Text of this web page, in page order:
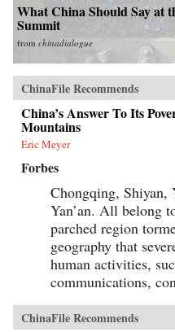
What China Should Say at
Summit
from chinadialogue
ChinaFile Recommends
China’s Answer To Its
Mountains
Eric Meyer
Forbes
Chongqing, Shiyan,
Yan’an. All belong
parched region
geography that
human activities,
communications,
ChinaFile Recommends